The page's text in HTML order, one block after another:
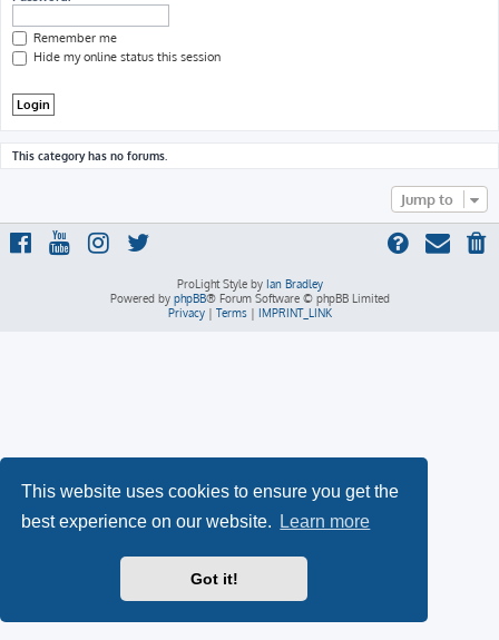
This website uses cookies to ensure you get the
best experience on our website.
Learn more
Got it!
Remember me
Hide my online status this session
This category has no forums.
Jump to
ProLight Style by Ian Bradley
Powered by phpBB® Forum Software © phpBB Limited
Privacy| Terms| IMPRINT_LINK